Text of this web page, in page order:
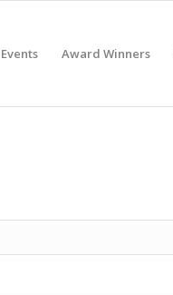
Award Winners